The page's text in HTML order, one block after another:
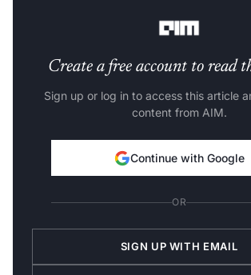
Create a free account to read
Sign up or log in to access this article
content from AIM.
Continue with Google
OR
SIGN UP WITH EMAIL